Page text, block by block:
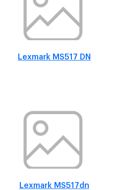
Lexmark MS517 DN
Lexmark MS517dn